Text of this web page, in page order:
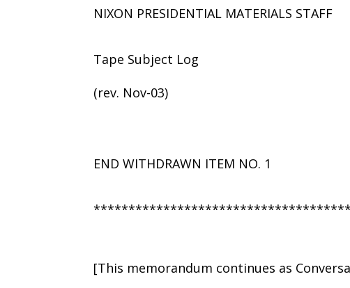
NIXON PRESIDENTIAL MATERIALS STAFF
Tape Subject Log
(rev. Nov-03)
END WITHDRAWN ITEM NO. 1
[This memorandum continues as